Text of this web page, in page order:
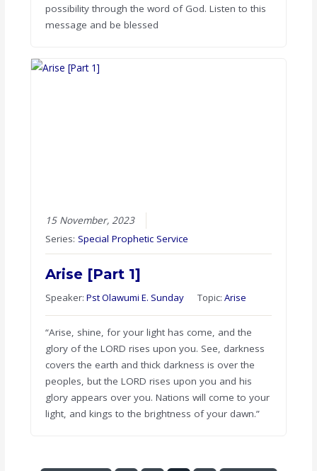
possibility through the word of God. Listen to this
message and be blessed
15 November, 2023
Series: Special Prophetic Service
Arise [Part 1]
Speaker: Pst Olawumi E. Sunday Topic: Arise
“Arise, shine, for your light has come, and the
glory of the LORD rises upon you. See, darkness
covers the earth and thick darkness is over the
peoples, but the LORD rises upon you and his
glory appears over you. Nations will come to your
light, and kings to the brightness of your dawn.”